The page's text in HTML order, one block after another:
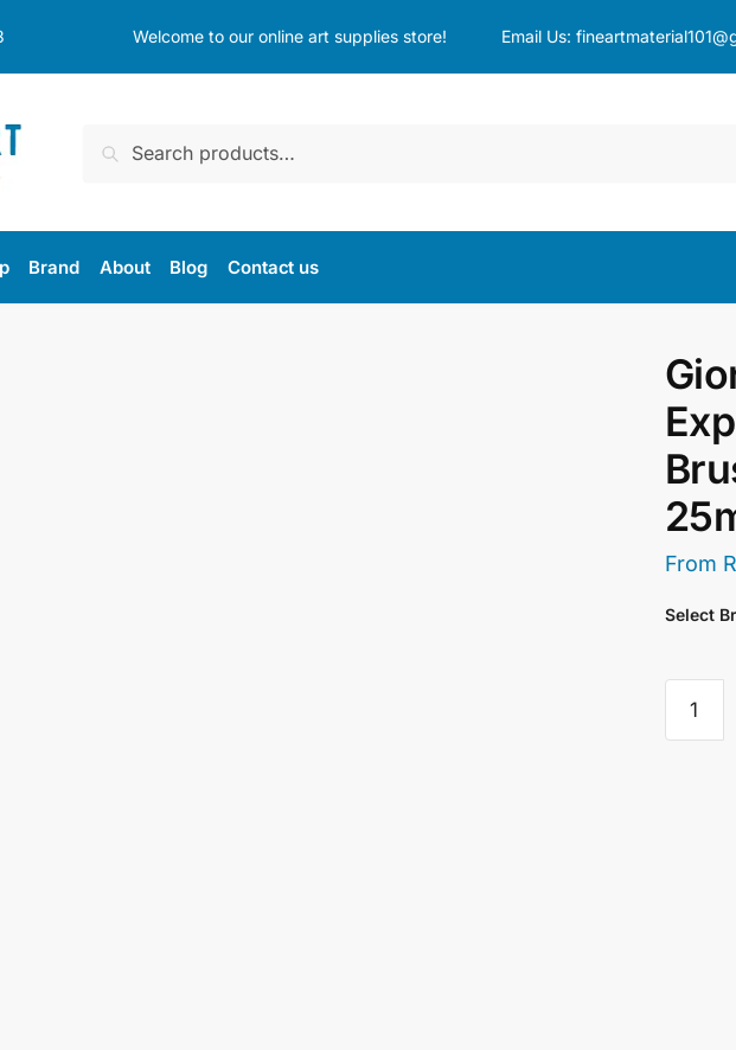
Welcome to our online art supplies store! Email Us:
Search
Brand About Blog Contact us
From
Select